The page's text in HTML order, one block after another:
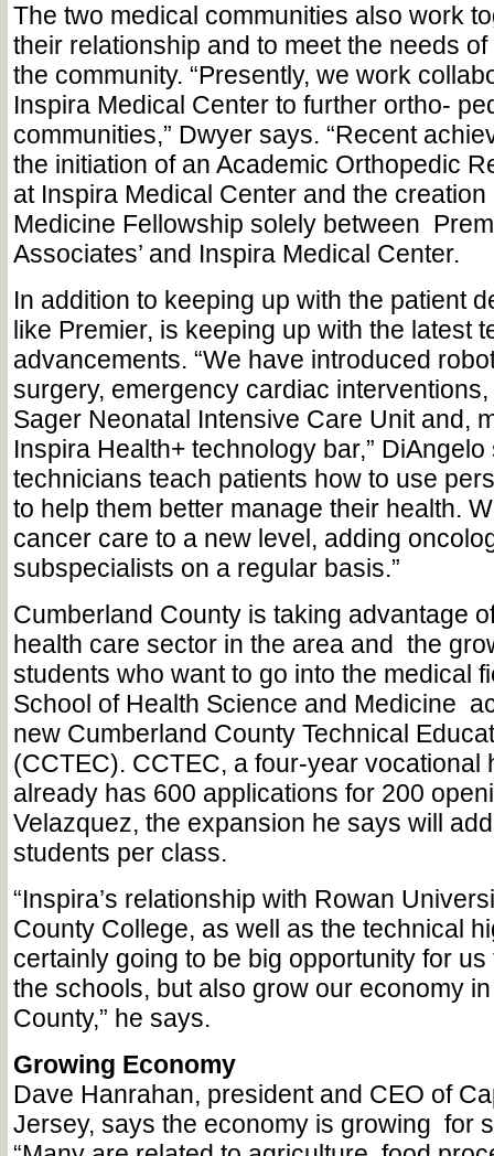
The two medical communities also work
their relationship and to meet the needs
the community. “Presently, we work
Inspira Medical Center to further ortho-
communities,” Dwyer says. “Recent
the initiation of an Academic Orthopedic
at Inspira Medical Center and the creation
Medicine Fellowship solely between
Associates’ and Inspira Medical Center.
In addition to keeping up with the patient
like Premier, is keeping up with the latest
advancements. “We have introduced
surgery, emergency cardiac interventions,
Sager Neonatal Intensive Care Unit and,
Inspira Health+ technology bar,” DiAngelo
technicians teach patients how to use
to help them better manage their health.
cancer care to a new level, adding
subspecialists on a regular basis.”
Cumberland County is taking advantage
health care sector in the area and the
students who want to go into the medical
School of Health Science and Medicine
new Cumberland County Technical
(CCTEC). CCTEC, a four-year vocational
already has 600 applications for 200
Velazquez, the expansion he says will
students per class.
“Inspira’s relationship with Rowan
County College, as well as the technical
certainly going to be big opportunity for
the schools, but also grow our economy
County,” he says.
Growing Economy
Dave Hanrahan, president and CEO of
Jersey, says the economy is growing for